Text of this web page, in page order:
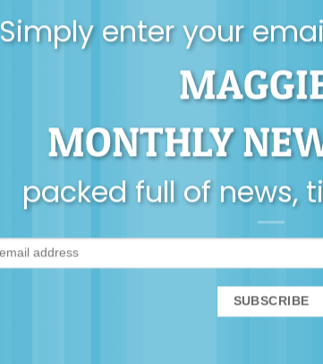
Simply enter your
MONTHLY
packed full of news,
Taming the teen stress
monster